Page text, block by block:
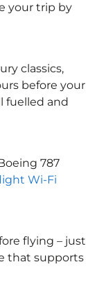
your trip by
classics,
before your
fuelled and
787
Wi-Fi
flying – just
that supports